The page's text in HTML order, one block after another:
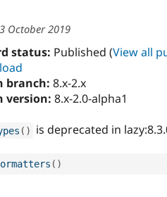
October 2019
status: Published (View all
branch: 8.x-2.x
version: 8.x-2.0-alpha1
( ) is deprecated in
( )